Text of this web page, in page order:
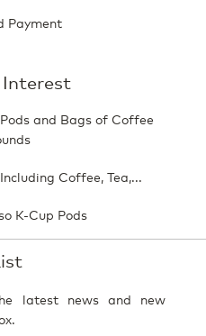
Payment
and Bags of Coffee
Coffee, Tea,...
K-Cup Pods
latest news and new